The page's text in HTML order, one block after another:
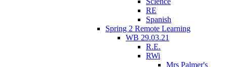
RE
Spanish
Spring 2 Remote Learning
WB 29.03.21
R.E.
RWi
Mrs Palmer's